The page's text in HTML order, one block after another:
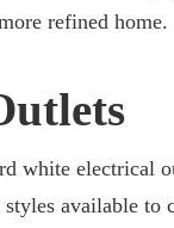
refined home.
white electrical
available to